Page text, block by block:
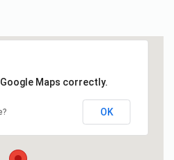
Maps correctly.
OK